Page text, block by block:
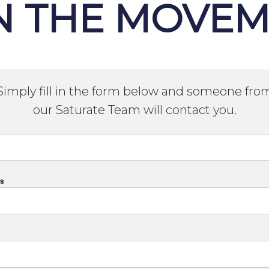
THE
fill in the form below and someone
our Saturate Team will contact you.